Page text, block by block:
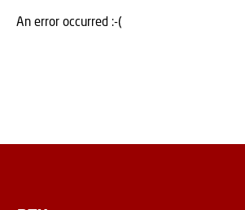
An error occurred :-(